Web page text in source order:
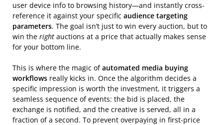
user device info to browsing history—and instantly cross-
reference it against your specific audience targeting
parameters. The goal isn’t just to win every auction, but to
win the right auctions at a price that actually makes sense
for your bottom line.
This is where the magic ofautomated media buying
workflows really kicks in. Once the algorithm decides a
specific impression is worth the investment, it triggers a
seamless sequence of events: the bid is placed, the
exchange is notified, and the creative is served, all in a
fraction of a second. To prevent overpaying in first-price